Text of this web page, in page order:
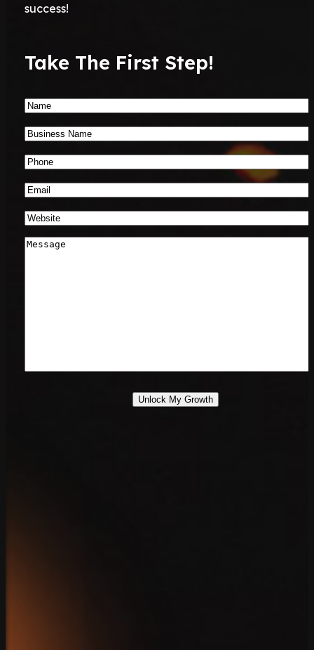
Take The First Step!
Name*
Business
Phone
Email*
Website*
Message
Unlock My Growth
success!